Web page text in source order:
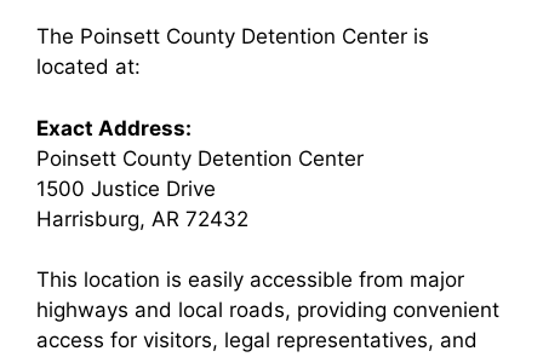
The Poinsett County Detention Center is
located at:
Exact Address:
Poinsett County Detention Center
1500 Justice Drive
Harrisburg, AR 72432
This location is easily accessible from major
highways and local roads, providing convenient
access for visitors, legal representatives, and